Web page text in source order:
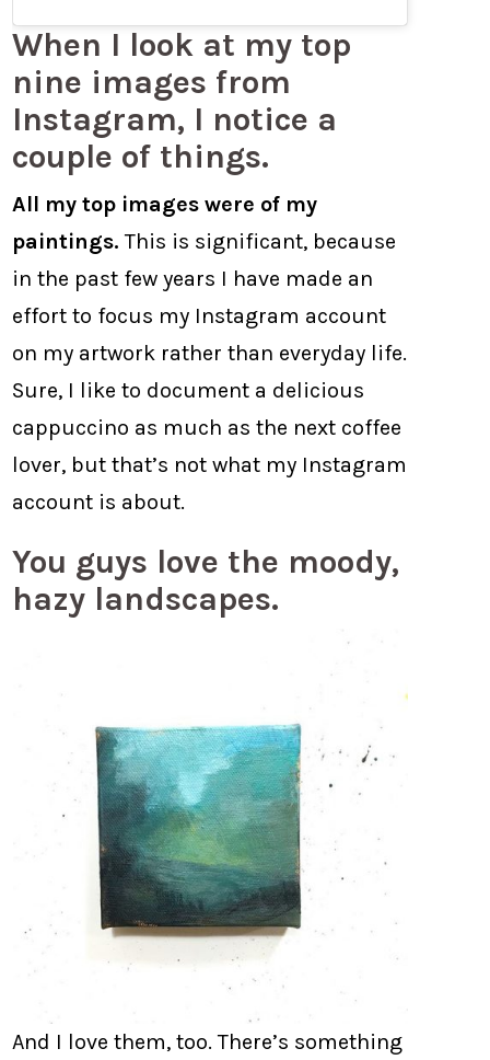
When I look at my top
nine images from
Instagram, I notice a
couple of things.
All my top images were of my
paintings. This is significant, because
in the past few years I have made an
effort to focus my Instagram account
on my artwork rather than everyday life.
Sure, I like to document a delicious
cappuccino as much as the next coffee
lover, but that’s not what my Instagram
account is about.
You guys love the moody,
hazy landscapes.
And I love them, too. There’s something